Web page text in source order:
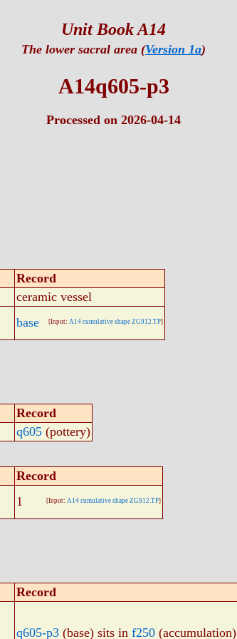
Unit Book A14
The lower sacral area (Version 1a)
A14q605-p3
Processed on 2026-04-14
Record
ceramic vessel
base [Input: A14 cumulative shape ZG912.TP]
Record
q605 (pottery)
Record
1 [Input: A14 cumulative shape ZG912.TP]
Record
q605-p3 (base) sits in f250 (accumulation)